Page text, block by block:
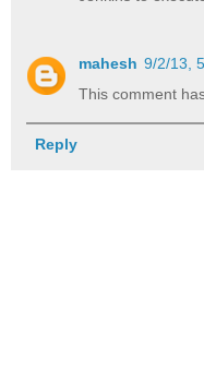
mahesh 9/2/13,
This comment
Reply